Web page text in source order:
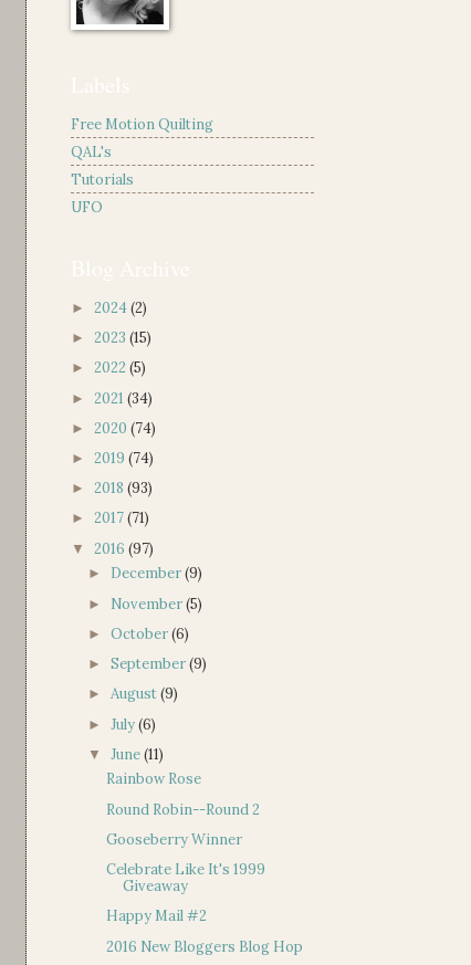
Free Motion Quilting
QAL's
Tutorials
UFO
► 2024(2)
► 2023 (15)
► 2022 (5)
► 2021 (34)
► 2020 (74)
► 2019 (74)
► 2018 (93)
► 2017(71)
▼ 2016 (97)
► December(9)
► November(5)
►October(6)
►September(9)
►August(9)
►July(6)
▼June(11)
Rainbow Rose
Round Robin--Round 2
Gooseberry Winner
Celebrate Like It's 1999
Giveaway
Happy Mail #2
2016 New Bloggers Blog Hop